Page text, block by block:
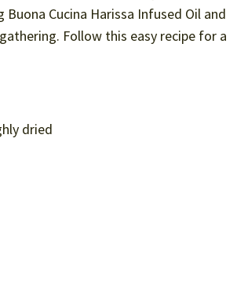
Cucina Harissa Infused Oil and
Follow this easy recipe for a
dried